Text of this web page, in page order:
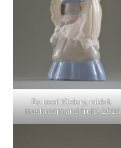
Ex-local (Celery, rabbit,
mushroom and fruit), 2016